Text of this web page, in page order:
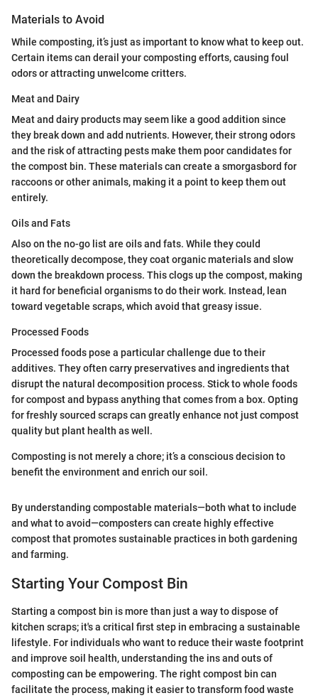
Materials to Avoid
While composting, it’s just as important to know what to keep out.
Certain items can derail your composting efforts, causing foul
odors or attracting unwelcome critters.
Meat and Dairy
Meat and dairy products may seem like a good addition since
they break down and add nutrients. However, their strong odors
and the risk of attracting pests make them poor candidates for
the compost bin. These materials can create a smorgasbord for
raccoons or other animals, making it a point to keep them out
entirely.
Oils and Fats
Also on the no-go list are oils and fats. While they could
theoretically decompose, they coat organic materials and slow
down the breakdown process. This clogs up the compost, making
it hard for beneficial organisms to do their work. Instead, lean
toward vegetable scraps, which avoid that greasy issue.
Processed Foods
Processed foods pose a particular challenge due to their
additives. They often carry preservatives and ingredients that
disrupt the natural decomposition process. Stick to whole foods
for compost and bypass anything that comes from a box. Opting
for freshly sourced scraps can greatly enhance not just compost
quality but plant health as well.
Composting is not merely a chore; it’s a conscious decision to
benefit the environment and enrich our soil.
By understanding compostable materials—both what to include
and what to avoid—composters can create highly effective
compost that promotes sustainable practices in both gardening
and farming.
Starting Your Compost Bin
Starting a compost bin is more than just a way to dispose of
kitchen scraps; it's a critical first step in embracing a sustainable
lifestyle. For individuals who want to reduce their waste footprint
and improve soil health, understanding the ins and outs of
composting can be empowering. The right compost bin can
facilitate the process, making it easier to transform food waste